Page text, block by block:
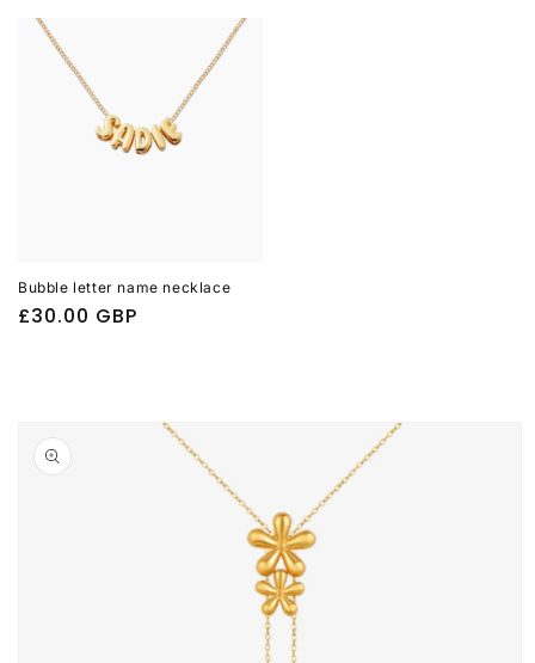
price
Bubble letter name necklace
Regular
£30.00 GBP
product
information